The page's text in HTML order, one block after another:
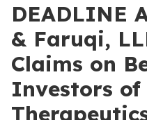
DEADLINE
& Faruqi,
Claims on
Investors